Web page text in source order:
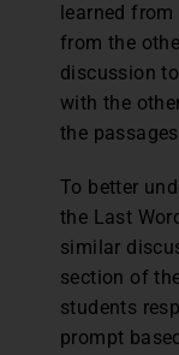
learned
from the
discussion
with the
the
To better
the Last
similar
section of
students
prompt